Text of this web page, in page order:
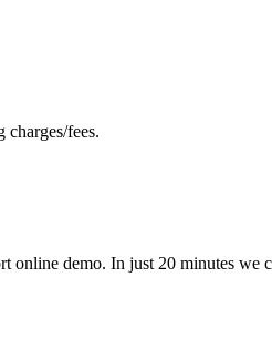
fees.
online demo. In just 20 minutes